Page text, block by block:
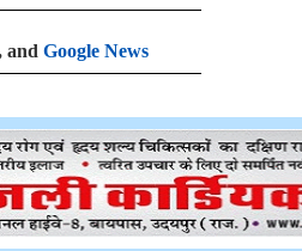
and Google News